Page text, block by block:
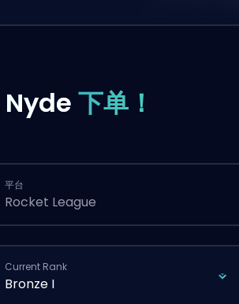
Nyde 下单！
平台
Rocket League
Current Rank
Bronze I